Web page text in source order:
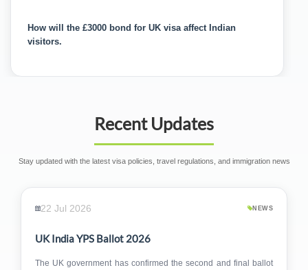
India Will Wait and Respond to UK's £3,000 Cash Bond
Move
Recent Updates
Stay updated with the latest visa policies, travel regulations, and immigration news
22 Jul 2026 NEWS
UK India YPS Ballot 2026
The UK government has confirmed the second and final ballot